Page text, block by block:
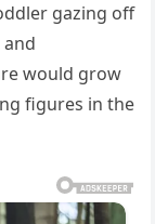
gazing off
would grow
figures in the